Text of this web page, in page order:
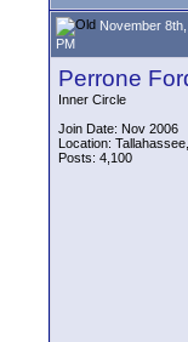
November
PM
Perrone
Inner Circle
Join Date: Nov 2006
Location: Tallahassee,
Posts: 4,100